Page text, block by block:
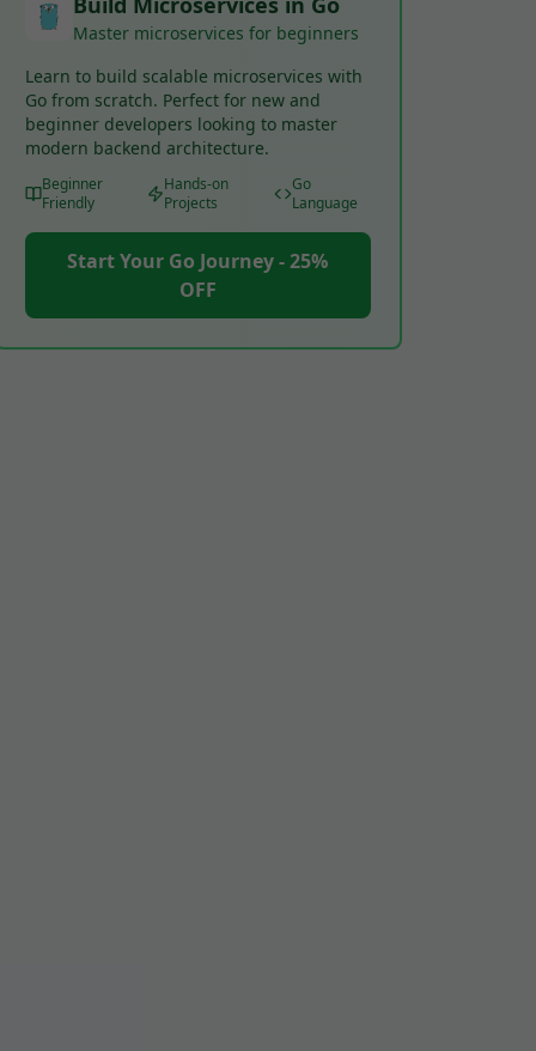
Master microservices for beginners
Learn to build scalable microservices with
Go from scratch. Perfect for new and
beginner developers looking to master
modern backend architecture.
Beginner
Friendly
Hands-on
Projects
Go
Language
Start Your Go Journey - 25%
OFF